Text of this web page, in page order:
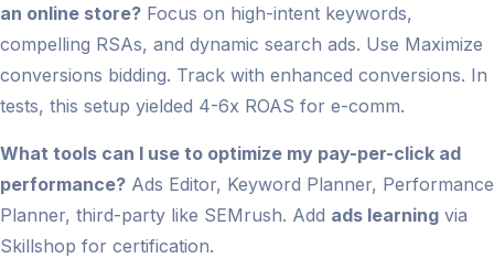
an online store? Focus on high-intent keywords,
compelling RSAs, and dynamic search ads. Use Maximize
conversions bidding. Track with enhanced conversions. In
tests, this setup yielded 4-6x ROAS for e-comm.
What tools can I use to optimize my pay-per-click ad
performance? Ads Editor, Keyword Planner, Performance
Planner, third-party like SEMrush. Add ads learning via
Skillshop for certification.